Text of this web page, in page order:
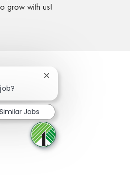
grow with us!
via twitter
Share via LinkedIn
Share via email
Close chatbot notification
Similar Jobs